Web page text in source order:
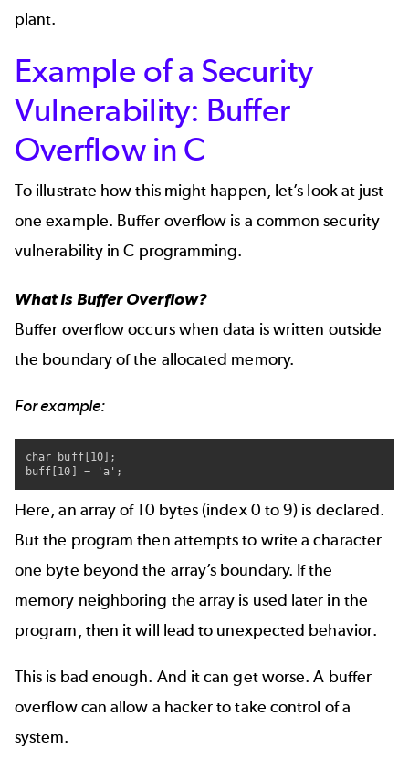
plant.
Example of a Security
Vulnerability: Buffer
Overflow in C
To illustrate how this might happen, let’s look at just
one example. Buffer overflow is a common security
vulnerability in C programming.
What Is Buffer Overflow?
Buffer overflow occurs when data is written outside
the boundary of the allocated memory.
For example:
char buff[10];
buff[10] = 'a';
Here, an array of 10 bytes (index 0 to 9) is declared.
But the program then attempts to write a character
one byte beyond the array’s boundary. If the
memory neighboring the array is used later in the
program, then it will lead to unexpected behavior.
This is bad enough. And it can get worse. A buffer
overflow can allow a hacker to take control of a
system.